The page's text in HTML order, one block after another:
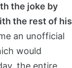
the joke by
the rest of his
an unofficial
would
the entire